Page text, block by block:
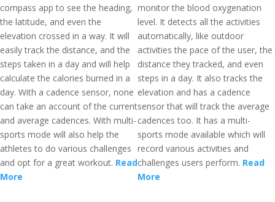
compass app to see the heading,
the latitude, and even the
elevation crossed in a way. It will
easily track the distance, and the
steps taken in a day and will help
calculate the calories burned in a
day. With a cadence sensor, none
can take an account of the current
and average cadences. With multi-
sports mode will also help the
athletes to do various challenges
and opt for a great workout. Read
More
monitor the blood oxygenation
level. It detects all the activities
automatically, like outdoor
activities the pace of the user, the
distance they tracked, and even
steps in a day. It also tracks the
elevation and has a cadence
sensor that will track the average
cadences too. It has a multi-
sports mode available which will
record various activities and
challenges users perform. Read
More